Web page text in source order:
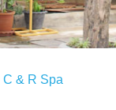
C & R Spa